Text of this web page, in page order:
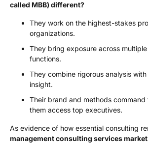
called MBB) different?
They work on the highest-stakes
organizations.
They bring exposure across
functions.
They combine rigorous analysis
insight.
Their brand and methods
them access top executives.
As evidence of how essential consulting
management consulting services